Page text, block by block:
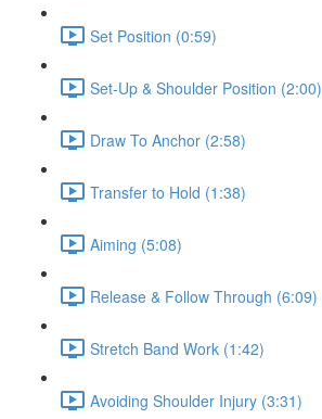
Set Position (0:59)
Set-Up & Shoulder Position (2:00)
Draw To Anchor (2:58)
Transfer to Hold (1:38)
Aiming (5:08)
Release & Follow Through (6:09)
Stretch Band Work (1:42)
Avoiding Shoulder Injury (3:31)